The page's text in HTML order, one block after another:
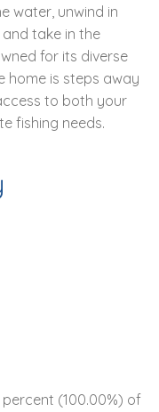
water, unwind in
take in the
for its diverse
home is steps away
to both your
fishing needs.
(100.00%) of